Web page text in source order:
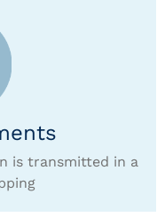
is transmitted in a